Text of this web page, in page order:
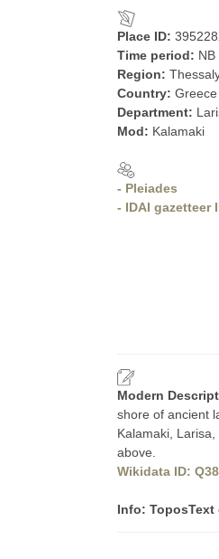
Place ID:
Time period: NB
Region:
Country: Greece
Department:
Mod: Kalamaki
- Pleiades
- IDAI gazetteer
Modern
shore of ancient
Kalamaki,
above.
Wikidata ID:
Info: ToposText